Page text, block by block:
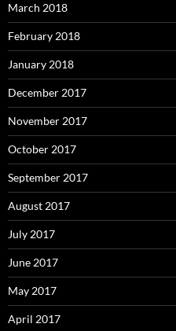
March 2018
February 2018
January 2018
December 2017
November 2017
October 2017
September 2017
August 2017
July 2017
June 2017
May 2017
April 2017